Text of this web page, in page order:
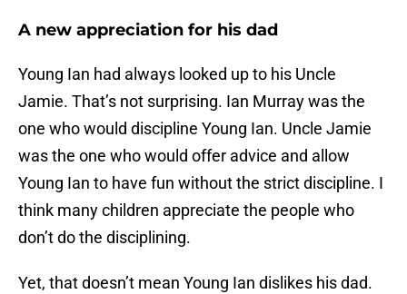
A new appreciation for his dad
Young Ian had always looked up to his Uncle
Jamie. That’s not surprising. Ian Murray was the
one who would discipline Young Ian. Uncle Jamie
was the one who would offer advice and allow
Young Ian to have fun without the strict discipline. I
think many children appreciate the people who
don’t do the disciplining.
Yet, that doesn’t mean Young Ian dislikes his dad.